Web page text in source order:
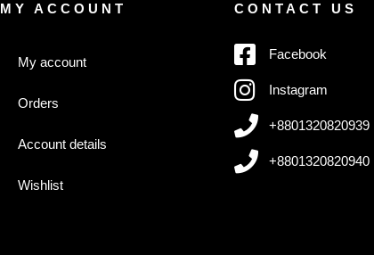
MY ACCOUNT
My account
Orders
Account details
Wishlist
CONTACT US
Facebook
Instagram
+8801320820939
+8801320820940